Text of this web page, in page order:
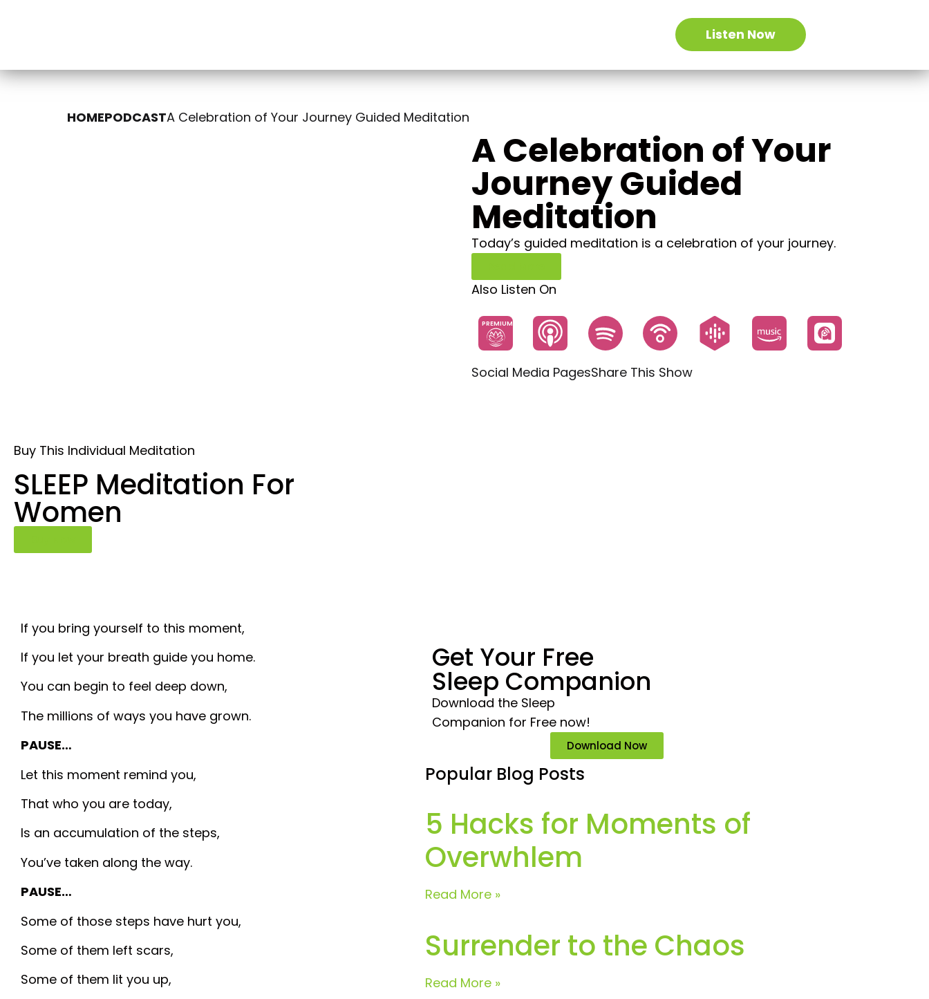
Listen Now
HOMEPODCASTA Celebration of Your Journey Guided Meditation
A Celebration of Your
Journey Guided
Meditation
Today’s guided meditation is a celebration of your journey.
Also Listen On
PREMIUM
Social Media PagesShare This Show
Buy This Individual Meditation
SLEEP Meditation For
Women
If you bring yourself to this moment,
If you let your breath guide you home.
You can begin to feel deep down,
The millions of ways you have grown.
PAUSE…
Let this moment remind you,
That who you are today,
Is an accumulation of the steps,
You’ve taken along the way.
PAUSE…
Some of those steps have hurt you,
Some of them left scars,
Some of them lit you up,
Get Your Free
Sleep Companion
Download the Sleep
Companion for Free now!
Download Now
Popular Blog Posts
5 Hacks for Moments of
Overwhlem
Read More »
Surrender to the Chaos
Read More »